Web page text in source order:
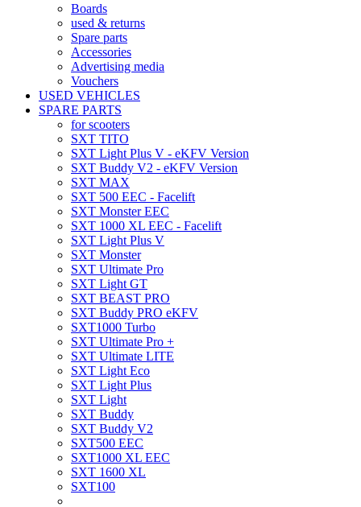
Boards
used & returns
Spare parts
Accessories
Advertising media
Vouchers
USED VEHICLES
SPARE PARTS
for scooters
SXT TITO
SXT Light Plus V - eKFV Version
SXT Buddy V2 - eKFV Version
SXT MAX
SXT 500 EEC - Facelift
SXT Monster EEC
SXT 1000 XL EEC - Facelift
SXT Light Plus V
SXT Monster
SXT Ultimate Pro
SXT Light GT
SXT BEAST PRO
SXT Buddy PRO eKFV
SXT1000 Turbo
SXT Ultimate Pro +
SXT Ultimate LITE
SXT Light Eco
SXT Light Plus
SXT Light
SXT Buddy
SXT Buddy V2
SXT500 EEC
SXT1000 XL EEC
SXT 1600 XL
SXT100